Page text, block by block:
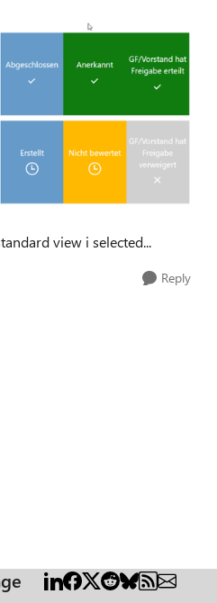
view i selected...
Reply